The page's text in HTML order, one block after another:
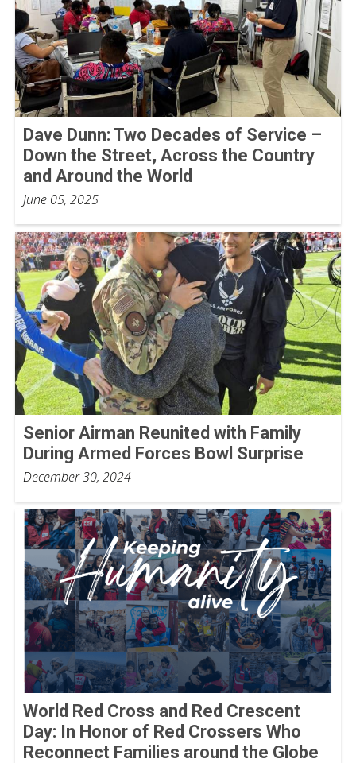
Dave Dunn: Two Decades of Service –
Down the Street, Across the Country
and Around the World
June 05, 2025
Senior Airman Reunited with Family
During Armed Forces Bowl Surprise
December 30, 2024
World Red Cross and Red Crescent
Day: In Honor of Red Crossers Who
Reconnect Families around the Globe